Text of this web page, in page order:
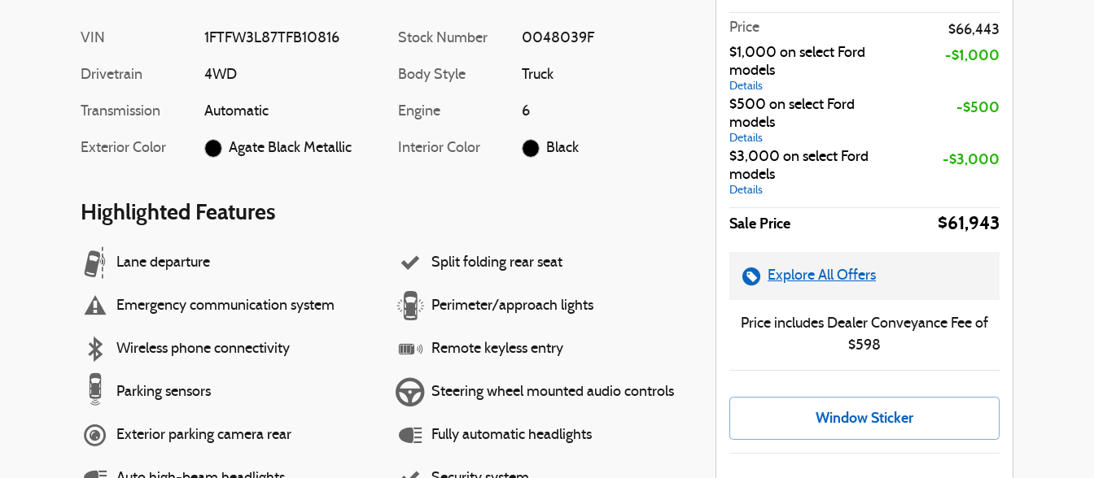
VIN 1FTFW3L87TFB10816
Drivetrain 4WD
Transmission Automatic
Exterior Color Agate Black Metallic
Stock Number 0048039F
Body Style Truck
Engine 6
Interior Color Black
Highlighted Features
Lane departure
Emergency communication system
Wireless phone connectivity
Parking sensors
Exterior parking camera rear
Split folding rear seat
Perimeter/approach lights
Remote keyless entry
Steering wheel mounted audio controls
Fully automatic headlights
Price
$66,443
$1,000 on select Ford
models
Details
-$1,000
$500 on select Ford
models
Details
-$500
$3,000 on select Ford
models
Details
-$3,000
Sale Price $61,943
Explore All Offers
Price includes Dealer Conveyance Fee of
$598
Window Sticker